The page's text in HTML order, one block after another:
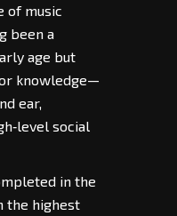
of music
been a
age but
knowledge—
ear,
social
in the
the highest